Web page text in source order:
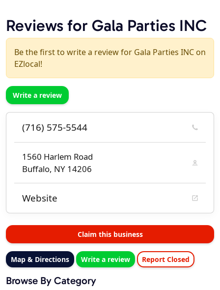
Reviews for Gala Parties INC
Be the first to write a review for Gala Parties INC on
EZlocal!
Write a review
(716) 575-5544
1560 Harlem Road
Buffalo, NY 14206
Website
Claim this business
Map & Directions Write a review Report Closed
Browse By Category